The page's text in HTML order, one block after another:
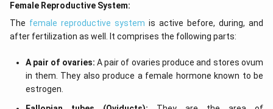
Female Reproductive System:
The female reproductive system is active before, during, and
after fertilization as well. It comprises the following parts:
A pair of ovaries: A pair of ovaries produce and stores ovum
in them. They also produce a female hormone known to be
estrogen.